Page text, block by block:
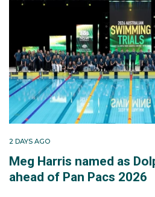
2 DAYS AGO
Meg Harris named as
ahead of Pan Pacs 2026